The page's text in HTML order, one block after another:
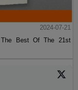
2024-07-21
The Best Of The 21st